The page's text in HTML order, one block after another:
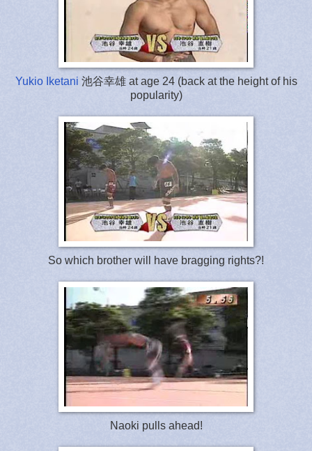
Yukio Iketani 池谷幸雄 at age 24 (back at the height of his
popularity)
So which brother will have bragging rights?!
Naoki pulls ahead!